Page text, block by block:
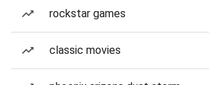
rockstar games
classic movies